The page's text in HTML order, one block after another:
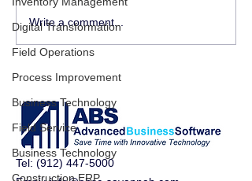
Digital Transformation
Field Operations
Process Improvement
Business Technology
Field Service
Business Technology
Construction ERP
ERP Isn’t Just Software —
It’s the Operating System
of Your Business
Write a comment...
Tel: (912) 447-5000